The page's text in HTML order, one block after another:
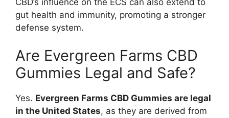
gut health and immunity, promoting a stronger
defense system.
Are Evergreen Farms CBD
Gummies Legal and Safe?
Yes. Evergreen Farms CBD Gummies are legal
in the United States, as they are derived from